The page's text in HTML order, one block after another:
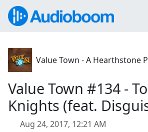
Value Town - A Hearthstone
Value Town #134 -
Knights (feat.
Aug 24, 2017, 12:21 AM